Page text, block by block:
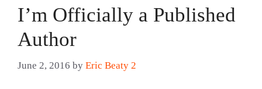
I’m Officially a Published
Author
June 2, 2016 by Eric Beaty 2